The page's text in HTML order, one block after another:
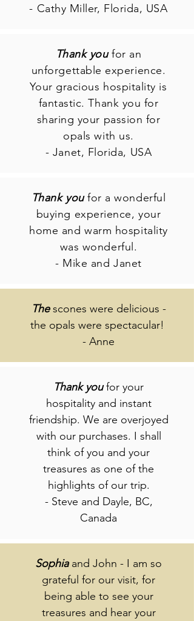
- Cathy Miller, Florida, USA
Thank you for an
unforgettable experience.
Your gracious hospitality is
fantastic. Thank you for
sharing your passion for
opals with us.
- Janet, Florida, USA
Thank you for a wonderful
buying experience, your
home and warm hospitality
was wonderful.
- Mike and Janet
The scones were delicious -
the opals were spectacular!
- Anne
Thank you for your
hospitality and instant
friendship. We are overjoyed
with our purchases. I shall
think of you and your
treasures as one of the
highlights of our trip.
- Steve and Dayle, BC,
Canada
Sophiaand John - I am so
grateful for our visit, for
being able to see your
treasures and hear your